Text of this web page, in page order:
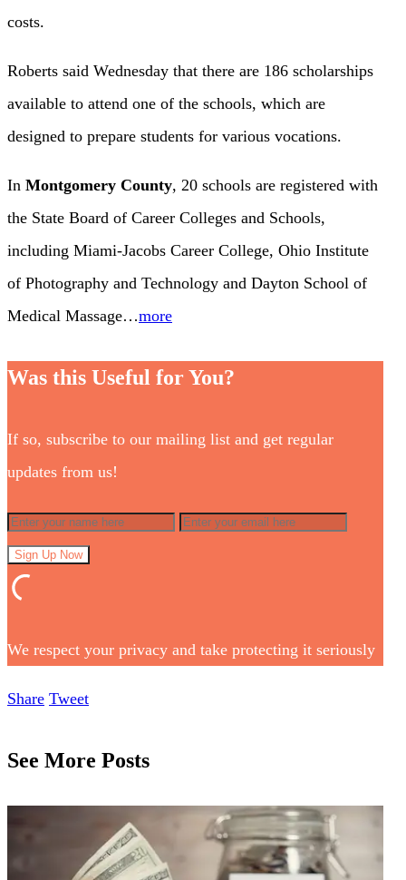
costs.
Roberts said Wednesday that there are 186 scholarships
available to attend one of the schools, which are
designed to prepare students for various vocations.
In Montgomery County, 20 schools are registered with
the State Board of Career Colleges and Schools,
including Miami-Jacobs Career College, Ohio Institute
of Photography and Technology and Dayton School of
Medical Massage…more
Was this Useful for You?
If so, subscribe to our mailing list and get regular
updates from us!
We respect your privacy and take protecting it seriously
Share Tweet
See More Posts